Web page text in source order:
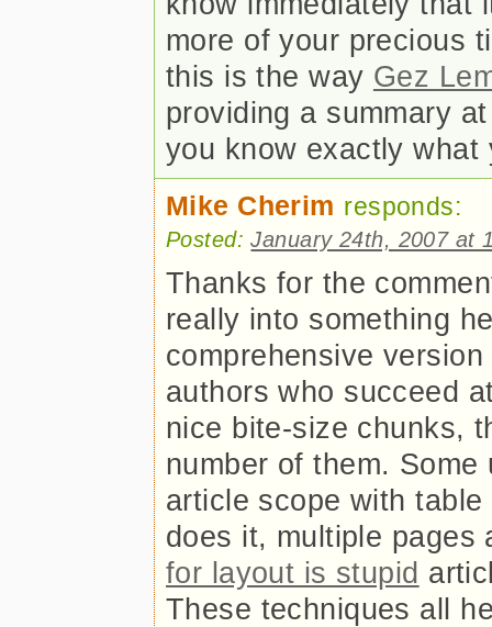
more of your precious
this is the way Gez
providing a summary
you know exactly what
Mike Cherim responds:
Posted:January 24th, 2007 at
Thanks for the
really into something
comprehensive
authors who succeed
nice bite-size chunks,
number of them.
article scope with
does it, multiple
for layout is stupid
These techniques all